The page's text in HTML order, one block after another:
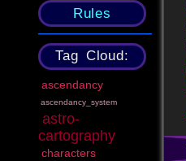
Rules
Tag Cloud:
ascendancy
ascendancy_system
astro-
cartography
characters